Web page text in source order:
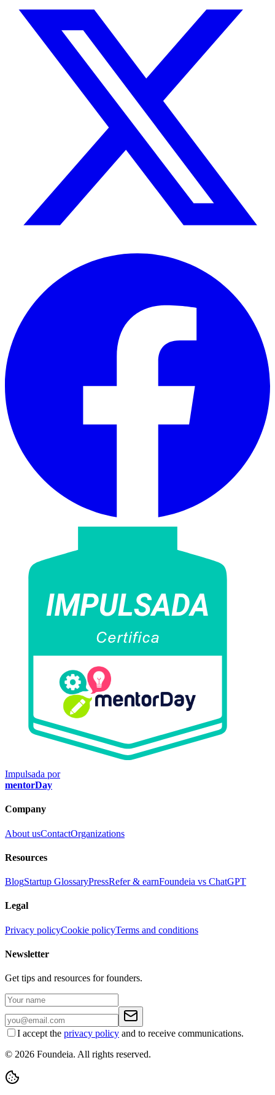
Impulsada por
mentorDay
Company
About usContactOrganizations
Resources
BlogStartup GlossaryPressRefer & earnFoundeia vs ChatGPT
Legal
Privacy policyCookie policyTerms and conditions
Newsletter
Get tips and resources for founders.
I accept the privacy policy and to receive communications.
© 2026 Foundeia. All rights reserved.